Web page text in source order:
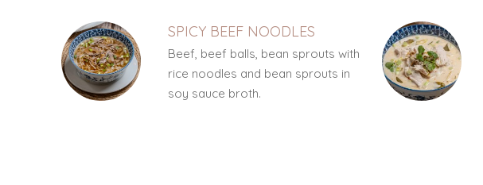
SPICY BEEF NOODLES
Beef, beef balls, bean sprouts with
rice noodles and bean sprouts in
soy sauce broth.